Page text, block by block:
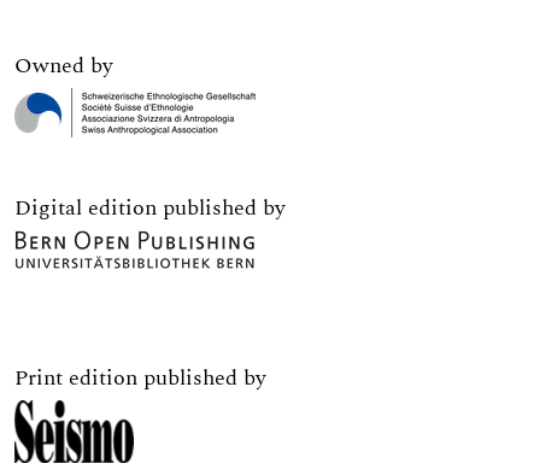
Owned by
Digital edition published by
Print edition published by